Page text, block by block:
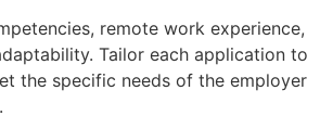
remote work experience,
Tailor each application to
the specific needs of the employer